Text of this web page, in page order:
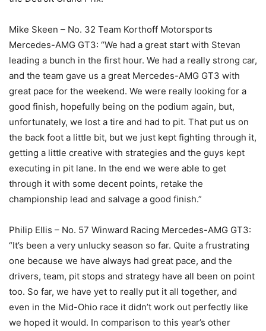
Mike Skeen – No. 32 Team Korthoff Motorsports
Mercedes-AMG GT3: “We had a great start with Stevan
leading a bunch in the first hour. We had a really strong car,
and the team gave us a great Mercedes-AMG GT3 with
great pace for the weekend. We were really looking for a
good finish, hopefully being on the podium again, but,
unfortunately, we lost a tire and had to pit. That put us on
the back foot a little bit, but we just kept fighting through it,
getting a little creative with strategies and the guys kept
executing in pit lane. In the end we were able to get
through it with some decent points, retake the
championship lead and salvage a good finish.”
Philip Ellis – No. 57 Winward Racing Mercedes-AMG GT3:
“It’s been a very unlucky season so far. Quite a frustrating
one because we have always had great pace, and the
drivers, team, pit stops and strategy have all been on point
too. So far, we have yet to really put it all together, and
even in the Mid-Ohio race it didn’t work out perfectly like
we hoped it would. In comparison to this year’s other